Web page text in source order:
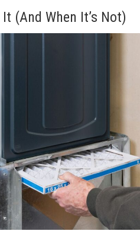
(And When It’s Not)